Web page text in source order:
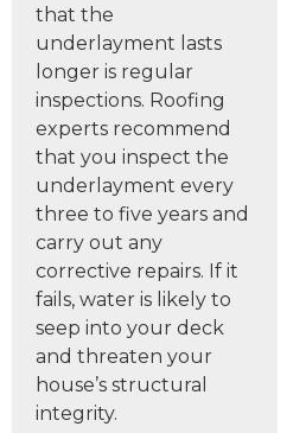
that the
underlayment lasts
longer is regular
inspections. Roofing
experts recommend
that you inspect the
underlayment every
three to five years and
carry out any
corrective repairs. If it
fails, water is likely to
seep into your deck
and threaten your
house’s structural
integrity.